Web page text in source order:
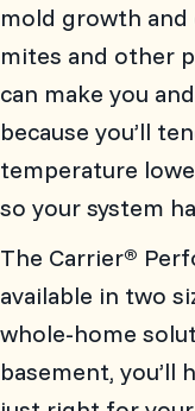
mold growth and
mites and other
can make you
because you’ll
temperature
so your system
The Carrier®
available in two
whole-home
basement, you’ll